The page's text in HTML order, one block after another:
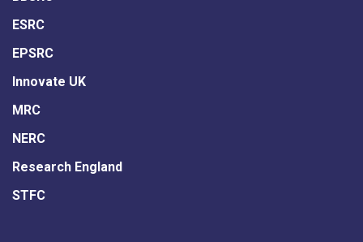
ESRC
EPSRC
Innovate UK
MRC
NERC
Research England
STFC